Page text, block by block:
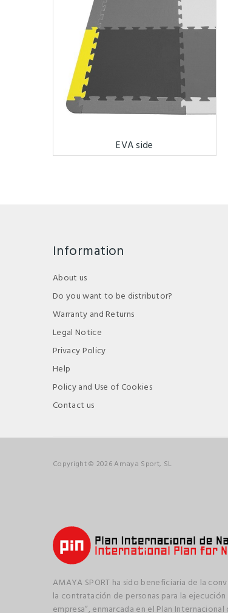
EVA side
Information
About us
Do you want to be distributor?
Warranty and Returns
Legal Notice
Privacy Policy
Help
Policy and Use of Cookies
Contact us
Copyright © 2026 Amaya Sport, SL
AMAYA SPORT ha sido beneficiaria de la
la contratación de personas para la
empresa”, enmarcada en el Plan Internacional